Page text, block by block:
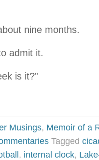
nine months.
admit it.
is it?”
Musings, Memoir of a
Tagged
, internal clock,